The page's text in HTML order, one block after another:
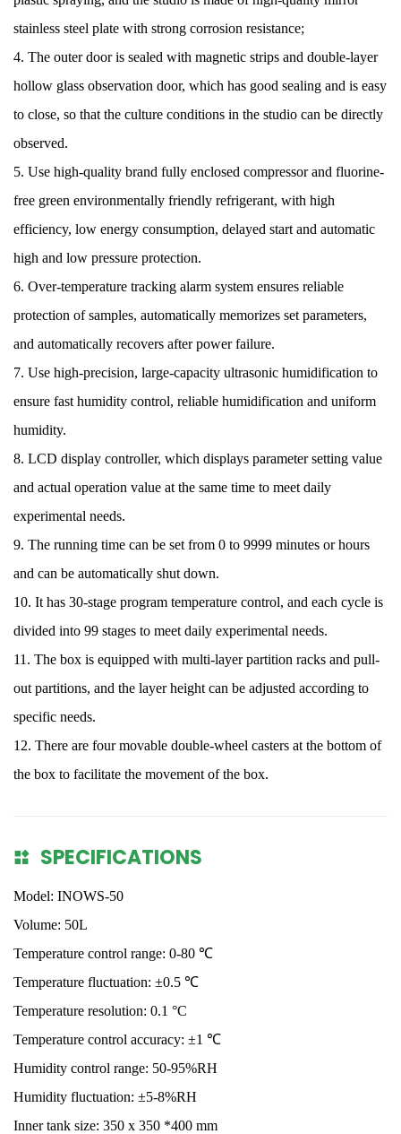
stainless steel plate with strong corrosion resistance;
4. The outer door is sealed with magnetic strips and double-layer
hollow glass observation door, which has good sealing and is easy
to close, so that the culture conditions in the studio can be directly
observed.
5. Use high-quality brand fully enclosed compressor and fluorine-
free green environmentally friendly refrigerant, with high
efficiency, low energy consumption, delayed start and automatic
high and low pressure protection.
6. Over-temperature tracking alarm system ensures reliable
protection of samples, automatically memorizes set parameters,
and automatically recovers after power failure.
7. Use high-precision, large-capacity ultrasonic humidification to
ensure fast humidity control, reliable humidification and uniform
humidity.
8. LCD display controller, which displays parameter setting value
and actual operation value at the same time to meet daily
experimental needs.
9. The running time can be set from 0 to 9999 minutes or hours
and can be automatically shut down.
10. It has 30-stage program temperature control, and each cycle is
divided into 99 stages to meet daily experimental needs.
11. The box is equipped with multi-layer partition racks and pull-
out partitions, and the layer height can be adjusted according to
specific needs.
12. There are four movable double-wheel casters at the bottom of
the box to facilitate the movement of the box.
SPECIFICATIONS
Model: INOWS-50
Volume: 50L
Temperature control range: 0-80 ℃
Temperature fluctuation: ±0.5 ℃
Temperature resolution: 0.1 °C
Temperature control accuracy: ±1 ℃
Humidity control range: 50-95%RH
Humidity fluctuation: ±5-8%RH
Inner tank size: 350 x 350 *400 mm